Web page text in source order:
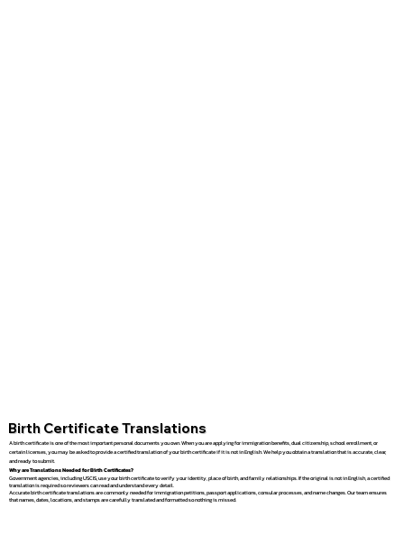
Birth Certificate Translations
A birth certificate is one of the most important personal documents you own. When you are applying for immigration benefits, dual citizenship, school enrollment, or
certain licenses, you may be asked to provide a certified translation of your birth certificate if it is not in English. We help you obtain a translation that is accurate, clear,
and ready to submit.
Why are Translations Needed for Birth Certificates?
Government agencies, including USCIS, use your birth certificate to verify your identity, place of birth, and family relationships. If the original is not in English, a certified
translation is required so reviewers can read and understand every detail.
Accurate birth certificate translations are commonly needed for immigration petitions, passport applications, consular processes, and name changes. Our team ensures
that names, dates, locations, and stamps are carefully translated and formatted so nothing is missed.